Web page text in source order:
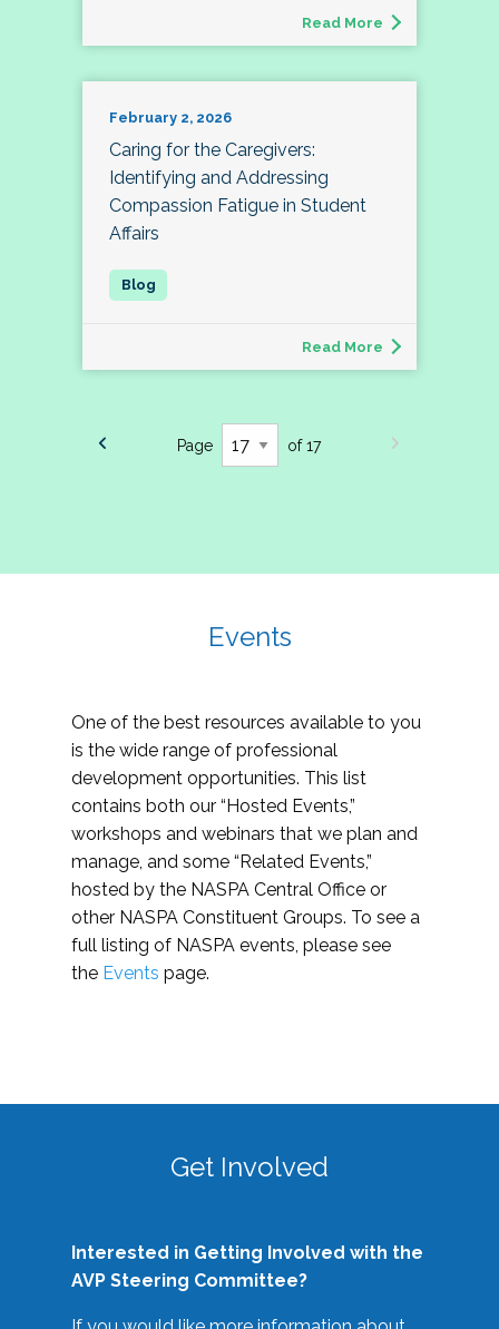
Read More
February 2, 2026
Caring for the Caregivers:
Identifying and Addressing
Compassion Fatigue in Student
Affairs
Read More
Page of 17
Events
One of the best resources available to you
is the wide range of professional
development opportunities. This list
contains both our “Hosted Events,”
workshops and webinars that we plan and
manage, and some “Related Events,”
hosted by the NASPA Central Office or
other NASPA Constituent Groups. To see a
full listing of NASPA events, please see
the Events page.
Get Involved
Interested in Getting Involved with the
AVP Steering Committee?